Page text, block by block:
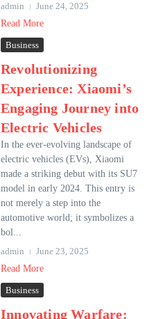
admin
June 24, 2025
Read More
Business
Revolutionizing
Experience: Xiaomi’s
Engaging Journey into
Electric Vehicles
In the ever-evolving landscape of
electric vehicles (EVs), Xiaomi
made a striking debut with its SU7
model in early 2024. This entry is
not merely a step into the
automotive world; it symbolizes a
bol...
admin
June 23, 2025
Read More
Business
Innovating Warfare: